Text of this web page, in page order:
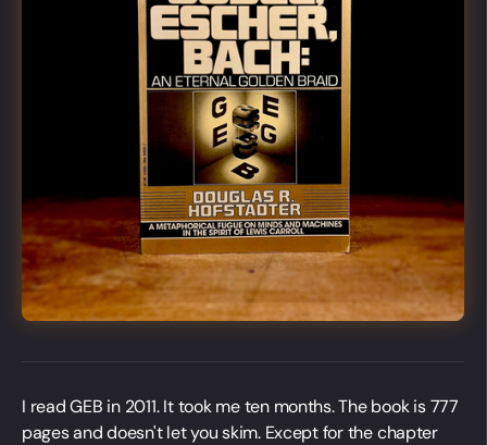
I read GEB in 2011. It took me ten months. The book is 777
pages and doesn't let you skim. Except for the chapter